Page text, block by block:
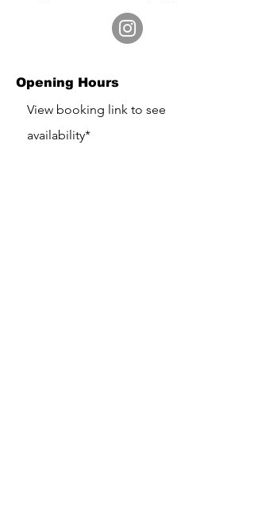
Opening Hours
​View booking link to see
availability*